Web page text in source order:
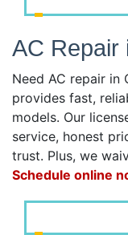
AC Repair
Need AC repair in
provides fast,
models. Our
service, honest
trust. Plus, we
Schedule online